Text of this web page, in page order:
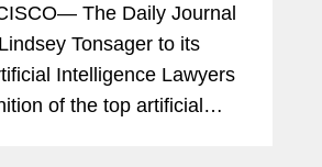
The Daily Journal
Tonsager to its
Intelligence Lawyers
of the top artificial